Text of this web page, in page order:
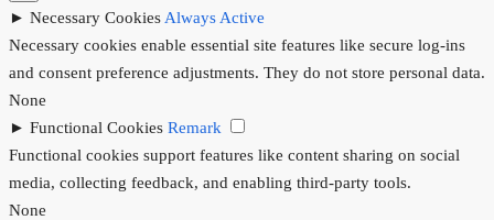
► Necessary Cookies Always Active
Necessary cookies enable essential site features like secure log-ins
and consent preference adjustments. They do not store personal data.
None
► Functional Cookies Remark
Functional cookies support features like content sharing on social
media, collecting feedback, and enabling third-party tools.
None